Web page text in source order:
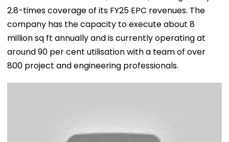
2.8-times coverage of its FY25 EPC revenues. The
company has the capacity to execute about 8
million sq ft annually and is currently operating at
around 90 per cent utilisation with a team of over
800 project and engineering professionals.